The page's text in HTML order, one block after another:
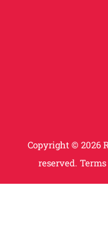
Copyright © 2026
reserved.